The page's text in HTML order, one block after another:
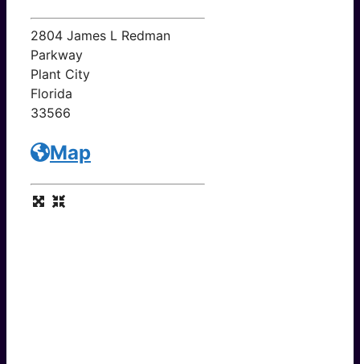
2804 James L Redman
Parkway
Plant City
Florida
33566
Map